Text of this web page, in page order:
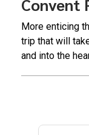
More enticing
trip that will
and into the